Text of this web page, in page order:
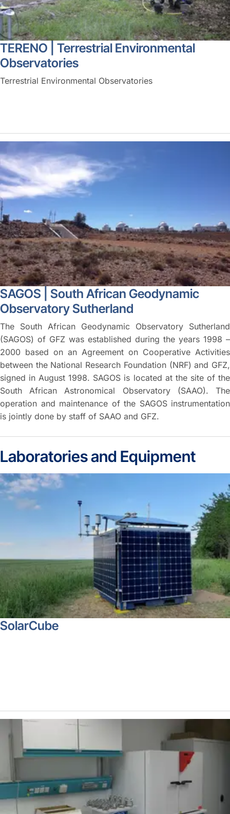
TERENO | Terrestrial Environmental
Observatories
Terrestrial Environmental Observatories
SAGOS | South African Geodynamic
Observatory Sutherland
The South African Geodynamic Observatory Sutherland
(SAGOS) of GFZ was established during the years 1998 –
2000 based on an Agreement on Cooperative Activities
between the National Research Foundation (NRF) and GFZ,
signed in August 1998. SAGOS is located at the site of the
South African Astronomical Observatory (SAAO). The
operation and maintenance of the SAGOS instrumentation
is jointly done by staff of SAAO and GFZ.
Laboratories and Equipment
SolarCube